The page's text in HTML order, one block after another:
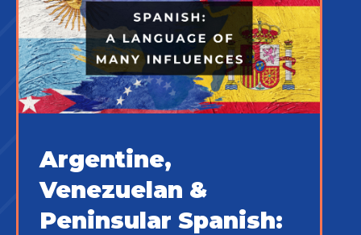
Argentine,
Venezuelan &
Peninsular Spanish: